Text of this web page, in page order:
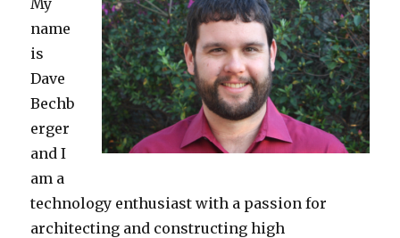
My
name
is
Dave
Bechb
erger
and I
am a
technology enthusiast with a passion for
architecting and constructing high